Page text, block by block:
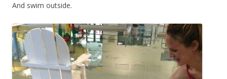
And swim outside.